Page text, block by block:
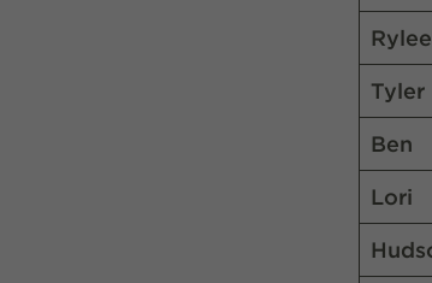
Rylee
Tyler
Ben
Lori